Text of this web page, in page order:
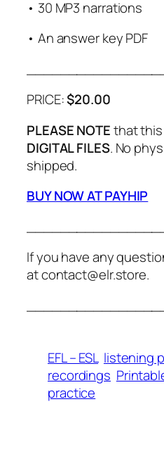
• 30 MP3 narrations
• An answer key PDF
PRICE:$20.00
PLEASE NOTEthat
DIGITAL FILES. No
shipped.
BUY NOW AT PAYHIP
If you have any
at contact@elr.store.
EFL – ESL listening
recordings
practice